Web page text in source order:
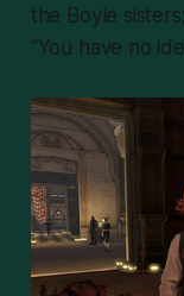
the Boyle
“You have no